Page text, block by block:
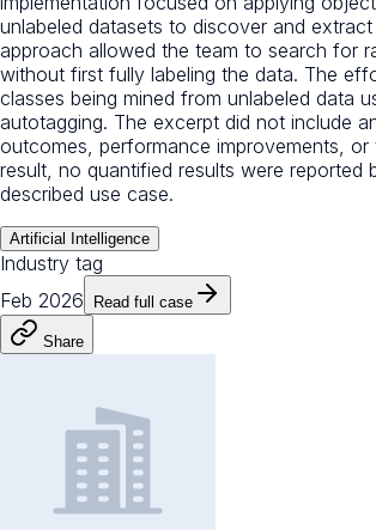
unlabeled datasets to discover and
approach allowed the team to search for
without first fully labeling the data. The
classes being mined from unlabeled data
autotagging. The excerpt did not include
outcomes, performance improvements, or
result, no quantified results were reported
described use case.
Artificial Intelligence
Industry tag
Feb 2026
Read full case
Share